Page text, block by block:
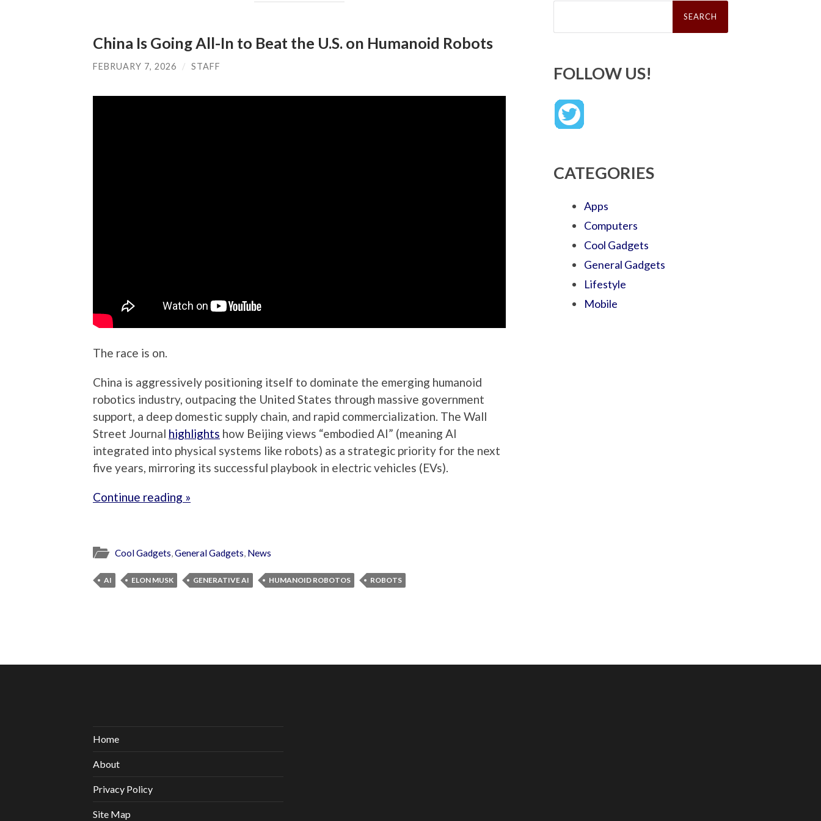
China Is Going All-In to Beat the U.S. on Humanoid Robots
FEBRUARY 7, 2026 / STAFF
The race is on.
China is aggressively positioning itself to dominate the emerging humanoid
robotics industry, outpacing the United States through massive government
support, a deep domestic supply chain, and rapid commercialization. The Wall
Street Journal highlights how Beijing views “embodied AI” (meaning AI
integrated into physical systems like robots) as a strategic priority for the next
five years, mirroring its successful playbook in electric vehicles (EVs).
Continue reading »
Cool Gadgets,General Gadgets, News
AI ELON MUSK GENERATIVE AI HUMANOID ROBOTOS ROBOTS
Search
FOLLOW US!
CATEGORIES
Apps
Computers
Cool Gadgets
General Gadgets
Lifestyle
Mobile
Home
About
Privacy Policy
Site Map